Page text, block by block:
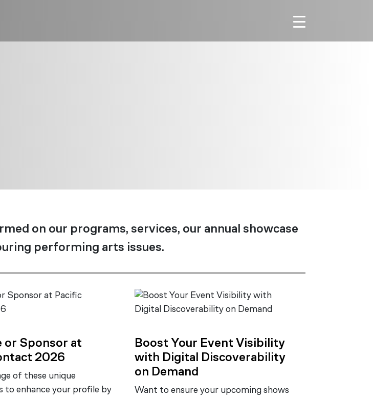
on our programs, services, our annual showcase
performing arts issues.
or Sponsor at
2026
of these unique
to enhance your profile by
Boost Your Event Visibility
with Digital Discoverability
on Demand
Want to ensure your upcoming shows